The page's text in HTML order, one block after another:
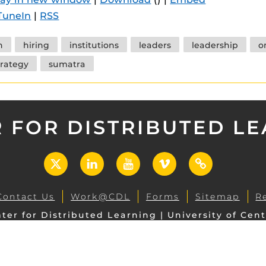
| RSS
hiring institutions leaders leadership
sumatra
FOR DISTRIBUTED
X LinkedInYouTubeVimeo
UCF
Open
Us Work@CDL Forms Sitemap
for Distributed Learning | University of